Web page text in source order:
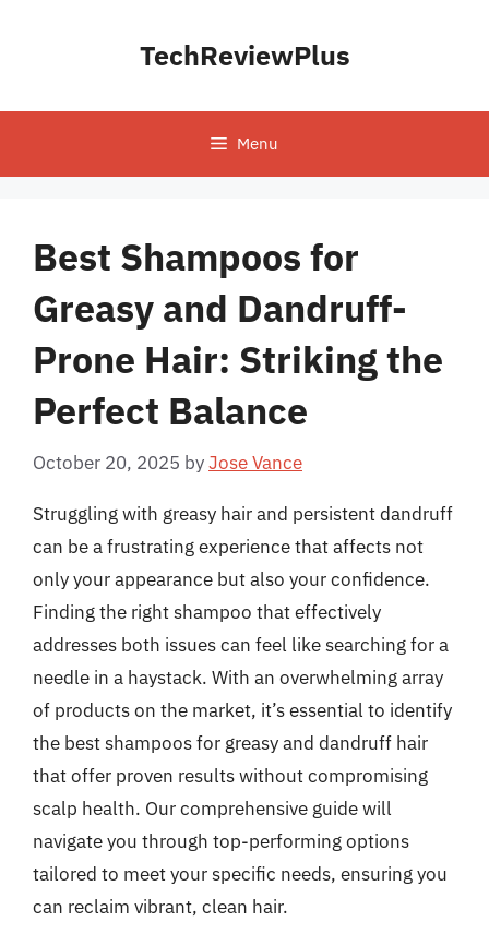
TechReviewPlus
Menu
Best Shampoos for
Greasy and Dandruff-
Prone Hair: Striking the
Perfect Balance
October 20, 2025 byJose Vance
Struggling with greasy hair and persistent dandruff
can be a frustrating experience that affects not
only your appearance but also your confidence.
Finding the right shampoo that effectively
addresses both issues can feel like searching for a
needle in a haystack. With an overwhelming array
of products on the market, it’s essential to identify
the best shampoos for greasy and dandruff hair
that offer proven results without compromising
scalp health. Our comprehensive guide will
navigate you through top-performing options
tailored to meet your specific needs, ensuring you
can reclaim vibrant, clean hair.